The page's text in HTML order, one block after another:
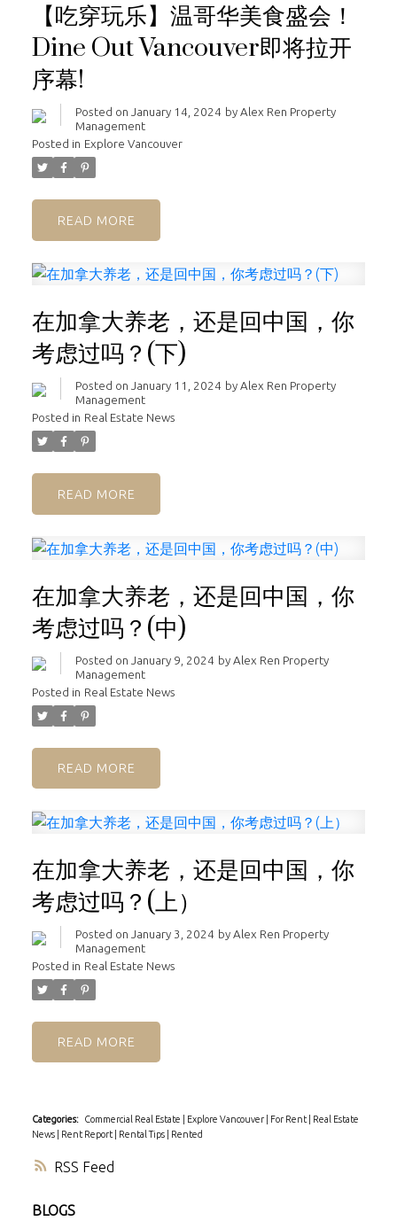
RSS
【吃穿玩乐】温哥华美食盛会！
Dine Out Vancouver即将拉开
序幕!
Posted on January 14, 2024 by Alex Ren Property
Management
Posted in Explore Vancouver
READ
在加拿大养老，还是回中国，你
考虑过吗？(下)
Posted on January 11, 2024 by Alex Ren Property
Management
Posted in Real Estate News
READ
在加拿大养老，还是回中国，你
考虑过吗？(中)
Posted on January 9, 2024 by Alex Ren Property
Management
Posted in Real Estate News
READ
在加拿大养老，还是回中国，你
考虑过吗？(上）
Posted on January 3, 2024 by Alex Ren Property
Management
Posted in Real Estate News
READ
Categories: Commercial Real Estate Explore Vancouver For Rent Real Estate
News
Rent Report Rental Tips Rented
BLOGS